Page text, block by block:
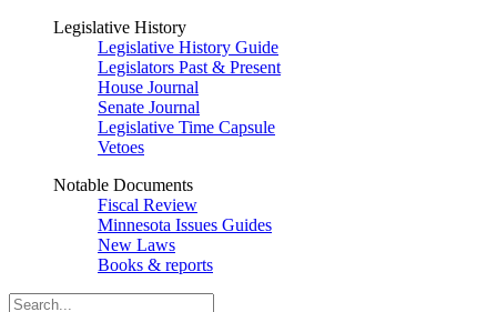
Legislative History
Legislative History Guide
Legislators Past & Present
House Journal
Senate Journal
Legislative Time Capsule
Vetoes
Notable Documents
Fiscal Review
Minnesota Issues Guides
New Laws
Books & reports
Search